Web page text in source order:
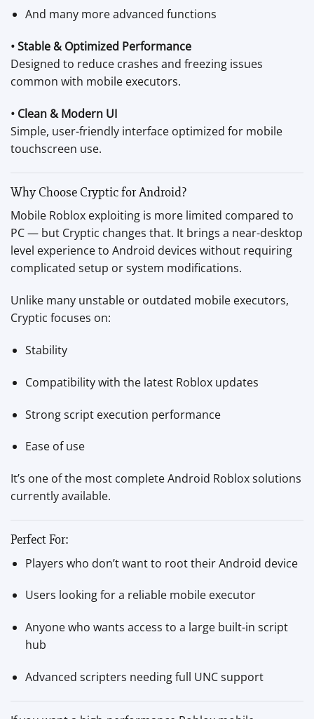
And many more advanced functions
• Stable & Optimized Performance
Designed to reduce crashes and freezing issues
common with mobile executors.
• Clean & Modern UI
Simple, user-friendly interface optimized for mobile
touchscreen use.
Why Choose Cryptic for Android?
Mobile Roblox exploiting is more limited compared to
PC — but Cryptic changes that. It brings a near-desktop
level experience to Android devices without requiring
complicated setup or system modifications.
Unlike many unstable or outdated mobile executors,
Cryptic focuses on:
Stability
Compatibility with the latest Roblox updates
Strong script execution performance
Ease of use
It’s one of the most complete Android Roblox solutions
currently available.
Perfect For:
Players who don’t want to root their Android device
Users looking for a reliable mobile executor
Anyone who wants access to a large built-in script
hub
Advanced scripters needing full UNC support